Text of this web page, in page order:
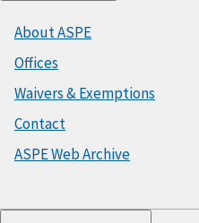
About ASPE
Offices
Waivers & Exemptions
Contact
ASPE Web Archive